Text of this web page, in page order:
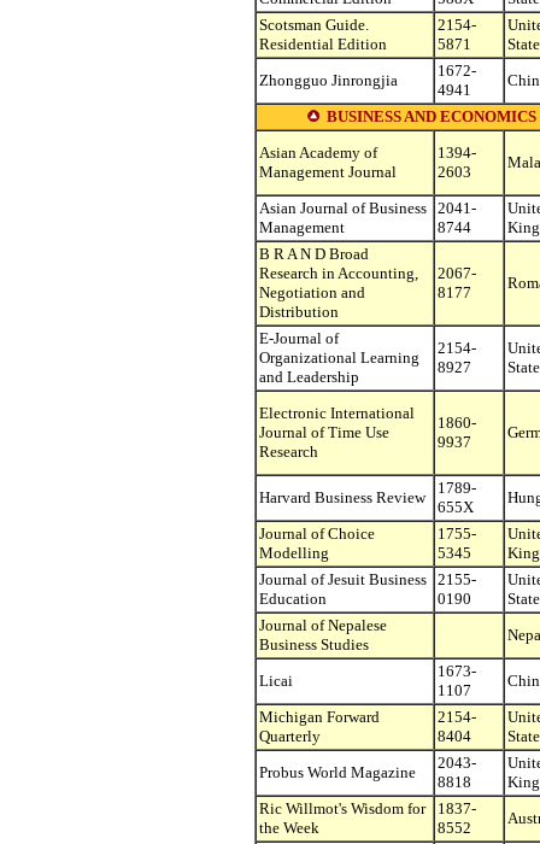
Scotsman Guide.
Residential Edition
2154-
5871
Zhongguo Jinrongjia
1672-
4941
BUSINESS AND
Asian Academy of
Management Journal
1394-
2603
Asian Journal of Business
Management
2041-
8744
B R A N D Broad
Research in Accounting,
Negotiation and
Distribution
2067-
8177
E-Journal of
Organizational Learning
and Leadership
2154-
8927
Electronic International
Journal of Time Use
Research
1860-
9937
Harvard Business Review
1789-
655X
Journal of Choice
Modelling
1755-
5345
Journal of Jesuit Business
Education
2155-
0190
Journal of Nepalese
Business Studies
Licai
1673-
1107
Michigan Forward
Quarterly
2154-
8404
Probus World Magazine
2043-
8818
Ric Willmot's Wisdom for
the Week
1837-
8552